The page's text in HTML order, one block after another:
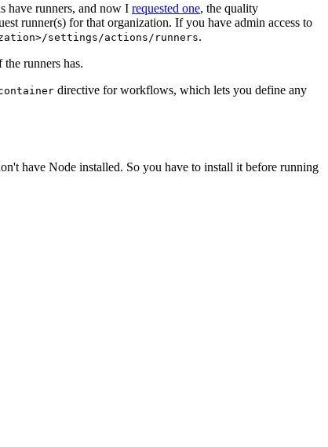
have runners, and now I requested one, the quality
runner(s) for that organization. If you have admin access to
settings/actions/runners.
runners has.
directive for workflows, which lets you define any
have Node installed. So you have to install it before running